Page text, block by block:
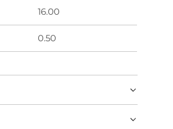
16.00
0.50